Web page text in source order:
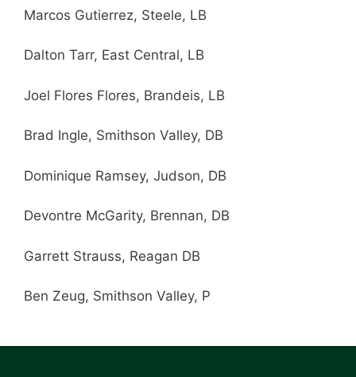
Marcos Gutierrez, Steele, LB
Dalton Tarr, East Central, LB
Joel Flores Flores, Brandeis, LB
Brad Ingle, Smithson Valley, DB
Dominique Ramsey, Judson, DB
Devontre McGarity, Brennan, DB
Garrett Strauss, Reagan DB
Ben Zeug, Smithson Valley, P